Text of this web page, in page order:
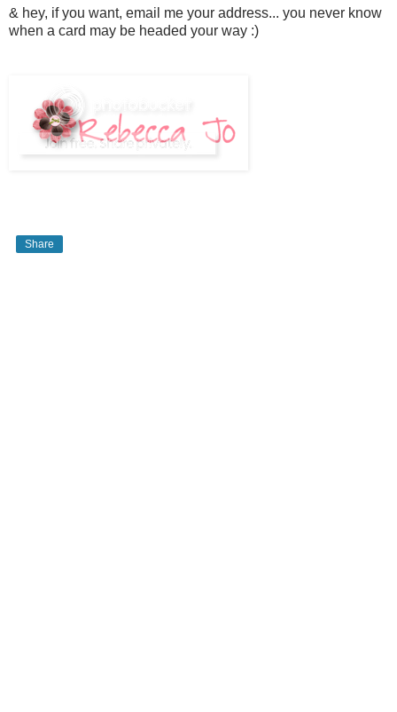
& hey, if you want, email me your address... you never know
when a card may be headed your way :)
Share